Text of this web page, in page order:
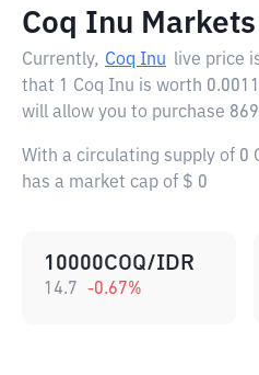
Coq Inu Markets
Currently, Coq Inu live price
that 1 Coq Inu is worth
will allow you to purchase
With a circulating supply of 0
has a market cap of $ 0
10000COQ/IDR
14.7 -0.67%